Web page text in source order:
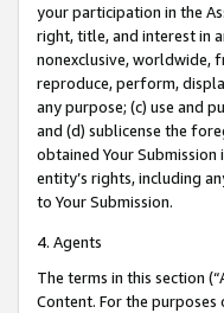
your participation in the
right, title, and interest in
nonexclusive, worldwide,
reproduce, perform,
any purpose; (c) use and
and (d) sublicense the
obtained Your Submission
entity’s rights, including
to Your Submission.
4. Agents
The terms in this section
Content. For the